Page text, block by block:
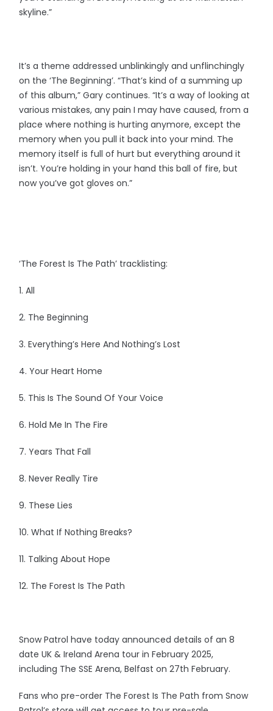
skyline.”
It’s a theme addressed unblinkingly and unflinchingly
on the ‘The Beginning’. “That’s kind of a summing up
of this album,” Gary continues. “It’s a way of looking at
various mistakes, any pain I may have caused, from a
place where nothing is hurting anymore, except the
memory when you pull it back into your mind. The
memory itself is full of hurt but everything around it
isn’t. You’re holding in your hand this ball of fire, but
now you’ve got gloves on.”
‘The Forest Is The Path’ tracklisting:
1. All
2. The Beginning
3. Everything’s Here And Nothing’s Lost
4. Your Heart Home
5. This Is The Sound Of Your Voice
6. Hold Me In The Fire
7. Years That Fall
8. Never Really Tire
9. These Lies
10. What If Nothing Breaks?
11. Talking About Hope
12. The Forest Is The Path
Snow Patrol have today announced details of an 8
date UK & Ireland Arena tour in February 2025,
including The SSE Arena, Belfast on 27th February.
Fans who pre-order The Forest Is The Path from Snow